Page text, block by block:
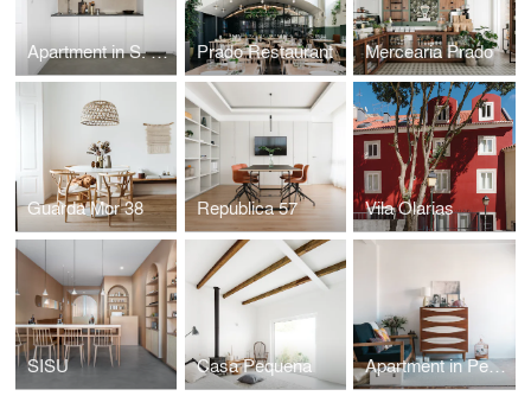
Apartment in S. Marçal Prado Restaurant Mercearia Prado
Guarda Mor 38 Republica 57 Vila Olarias
SISU Casa Pequena Apartment in Penha de França